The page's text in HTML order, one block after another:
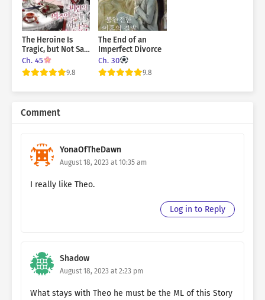
The Heroine Is
Tragic, but Not Sad
at All!
Ch. 45
9.8
The End of an
Imperfect Divorce
Ch. 30
9.8
Comment
YonaOfTheDawn
August 18, 2023 at 10:35 am
I really like Theo.
Log in to Reply
Shadow
August 18, 2023 at 2:23 pm
What stays with Theo he must be the ML of this Story